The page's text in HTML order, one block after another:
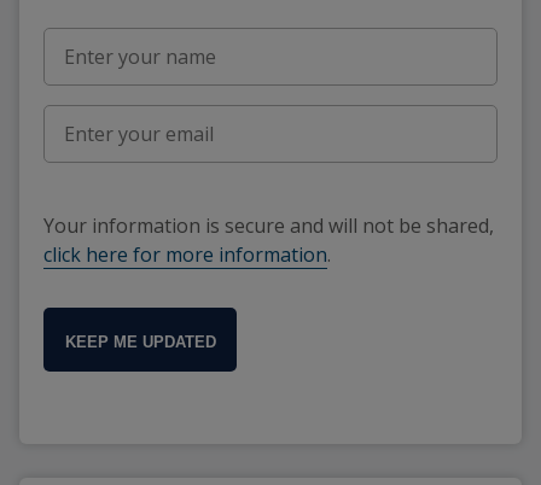
Your information is secure and will not be shared,
click here for more information.
KEEP ME UPDATED